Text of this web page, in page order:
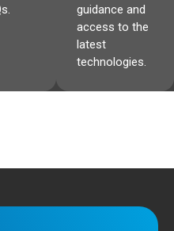
guidance and
access to the
latest
technologies.